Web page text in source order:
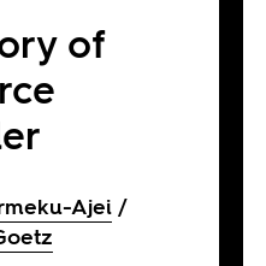
of
Ajei